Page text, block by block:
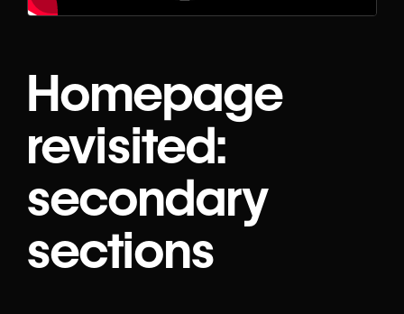
Homepage
revisited:
secondary
sections